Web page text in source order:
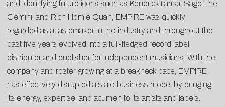
and identifying future icons such as Kendrick Lamar, Sage The
Gemini, and Rich Homie Quan, EMPIRE was quickly
regarded as a tastemaker in the industry and throughout the
past five years evolved into a full-fledged record label,
distributor and publisher for independent musicians. With the
company and roster growing at a breakneck pace, EMPIRE
has effectively disrupted a stale business model by bringing
its energy, expertise, and acumen to its artists and labels.